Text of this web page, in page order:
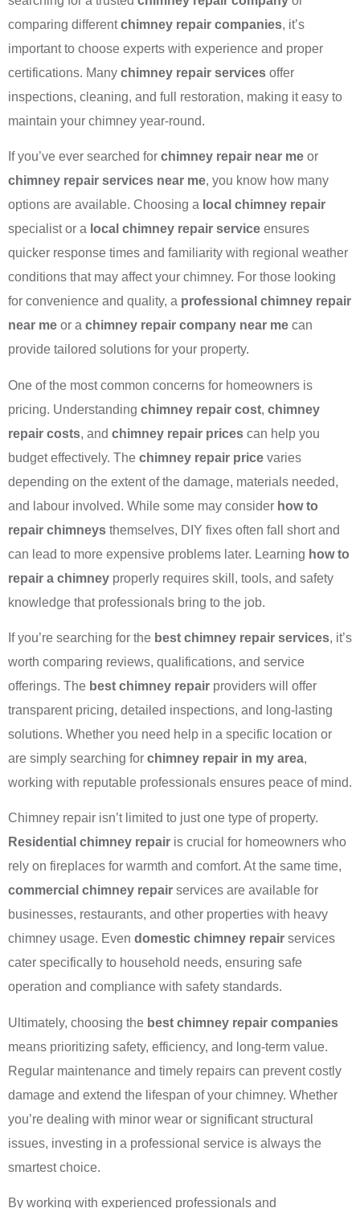
comparing differentchimney repair companies, it’s
important to choose experts with experience and proper
certifications. Many chimney repair services offer
inspections, cleaning, and full restoration, making it easy to
maintain your chimney year-round.
If you’ve ever searched for chimney repair near me or
chimney repair services near me, you know how many
options are available. Choosing a local chimney repair
specialist or a local chimney repair service ensures
quicker response times and familiarity with regional weather
conditions that may affect your chimney. For those looking
for convenience and quality, a professional chimney repair
near me or a chimney repair company near me can
provide tailored solutions for your property.
One of the most common concerns for homeowners is
pricing. Understanding chimney repair cost, chimney
repair costs, and chimney repair prices can help you
budget effectively. The chimney repair price varies
depending on the extent of the damage, materials needed,
and labour involved. While some may consider how to
repair chimneys themselves, DIY fixes often fall short and
can lead to more expensive problems later. Learning how to
repair a chimney properly requires skill, tools, and safety
knowledge that professionals bring to the job.
If you’re searching for the best chimney repair services, it’s
worth comparing reviews, qualifications, and service
offerings. The best chimney repair providers will offer
transparent pricing, detailed inspections, and long-lasting
solutions. Whether you need help in a specific location or
are simply searching for chimney repair in my area,
working with reputable professionals ensures peace of mind.
Chimney repair isn’t limited to just one type of property.
Residential chimney repair is crucial for homeowners who
rely on fireplaces for warmth and comfort. At the same time,
commercial chimney repair services are available for
businesses, restaurants, and other properties with heavy
chimney usage. Even domestic chimney repair services
cater specifically to household needs, ensuring safe
operation and compliance with safety standards.
Ultimately, choosing the best chimney repair companies
means prioritizing safety, efficiency, and long-term value.
Regular maintenance and timely repairs can prevent costly
damage and extend the lifespan of your chimney. Whether
you’re dealing with minor wear or significant structural
issues, investing in a professional service is always the
smartest choice.
By working with experienced professionals and